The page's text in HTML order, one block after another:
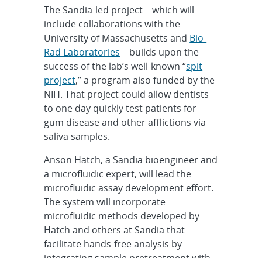
The Sandia-led project – which will
include collaborations with the
University of Massachusetts and Bio-
Rad Laboratories – builds upon the
success of the lab’s well-known “spit
project,” a program also funded by the
NIH. That project could allow dentists
to one day quickly test patients for
gum disease and other afflictions via
saliva samples.
Anson Hatch, a Sandia bioengineer and
a microfluidic expert, will lead the
microfluidic assay development effort.
The system will incorporate
microfluidic methods developed by
Hatch and others at Sandia that
facilitate hands-free analysis by